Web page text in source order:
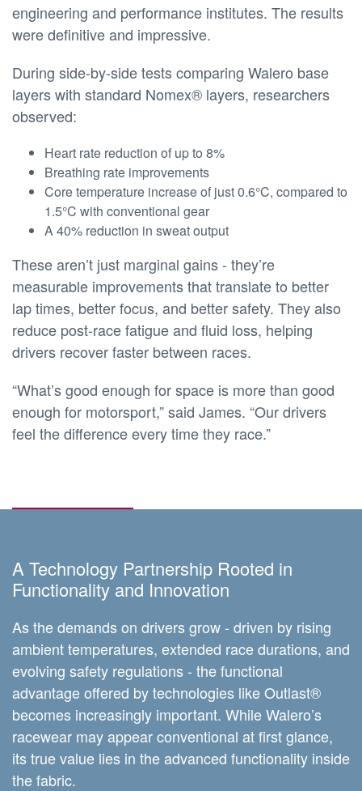
engineering and performance institutes. The results
were definitive and impressive.
During side-by-side tests comparing Walero base
layers with standard Nomex® layers, researchers
observed:
Heart rate reduction of up to 8%
Breathing rate improvements
Core temperature increase of just 0.6°C, compared to
1.5°C with conventional gear
A 40% reduction in sweat output
These aren’t just marginal gains - they’re
measurable improvements that translate to better
lap times, better focus, and better safety. They also
reduce post-race fatigue and fluid loss, helping
drivers recover faster between races.
“What’s good enough for space is more than good
enough for motorsport,” said James. “Our drivers
feel the difference every time they race.”
A Technology Partnership Rooted in
Functionality and Innovation
As the demands on drivers grow - driven by rising
ambient temperatures, extended race durations, and
evolving safety regulations - the functional
advantage offered by technologies like Outlast®
becomes increasingly important. While Walero’s
racewear may appear conventional at first glance,
its true value lies in the advanced functionality inside
the fabric.